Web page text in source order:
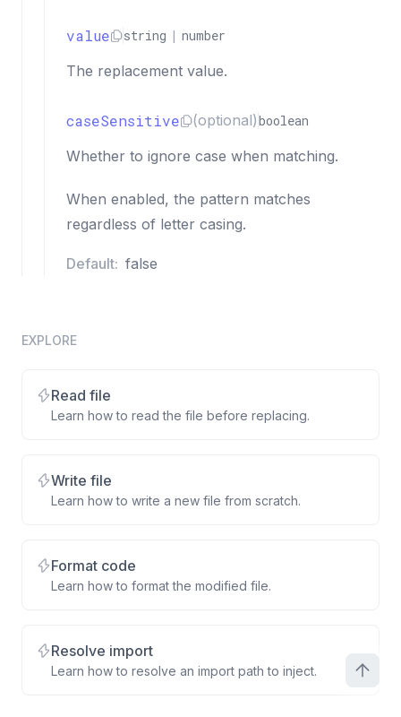
value string | number
The replacement value.
caseSensitive (optional)boolean
Whether to ignore case when matching.
When enabled, the pattern matches
regardless of letter casing.
Default: false
EXPLORE
Read file
Learn how to read the file before replacing.
Write file
Learn how to write a new file from scratch.
Format code
Learn how to format the modified file.
Resolve import
Learn how to resolve an import path to inject.